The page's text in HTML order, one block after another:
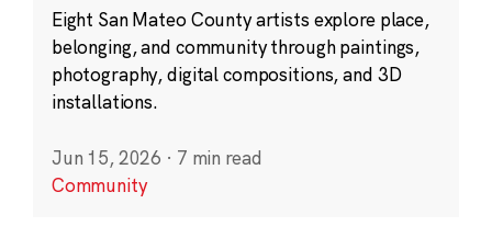
Eight San Mateo County artists explore place,
belonging, and community through paintings,
photography, digital compositions, and 3D
installations.
Jun 15, 2026 · 7 min read
Community